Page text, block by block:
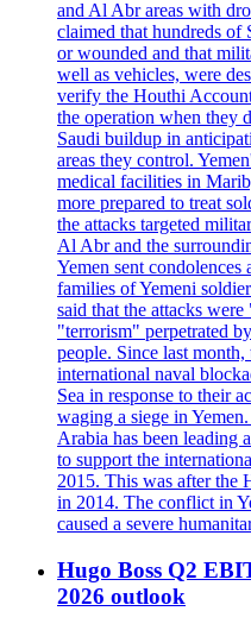
and Al Abr areas with
claimed that hundreds of
or wounded and that
well as vehicles, were
verify the Houthi
the operation when they
Saudi buildup in
areas they control.
medical facilities in
more prepared to treat
the attacks targeted
Al Abr and the
Yemen sent condolences
families of Yemeni
said that the attacks
"terrorism" perpetrated
people. Since last
international naval
Sea in response to their
waging a siege in
Arabia has been leading
to support the
2015. This was after the
in 2014. The conflict in
caused a severe
Hugo Boss Q2
2026 outlook